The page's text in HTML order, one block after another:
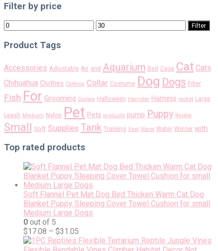
Filter by price
Min
Max
Filter
Product Tags
Accessories Adjustable Air and Aquarium Bed Cage Cat Cats
Chihuahua Clothes Clothing Collar Costume Dog Dogs Filter
Fish For Grooming Guinea Halloween Hamster Harness jacket Large
Leash Medium Nylon Pet Pets products pump Puppy Reptile
Small Soft Supplies Tank Training Vest Warm Water Winter with
Top rated products
Soft Flannel Pet Mat Dog Bed Thicken Warm Cat Dog
Blanket Puppy Sleeping Cover Towel Cushion for small
Medium Large Dogs
0 out of 5
$17.08 – $31.05